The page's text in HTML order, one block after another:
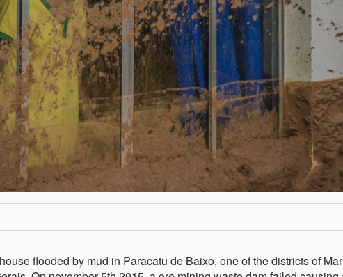
flooded by mud in Paracatu de Baixo, one of the districts of